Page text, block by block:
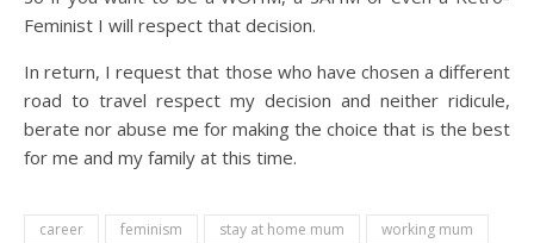
Feminist I will respect that decision.
In return, I request that those who have chosen a different
road to travel respect my decision and neither ridicule,
berate nor abuse me for making the choice that is the best
for me and my family at this time.
career feminism stay at home mum working mum